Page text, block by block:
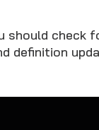
check
definition